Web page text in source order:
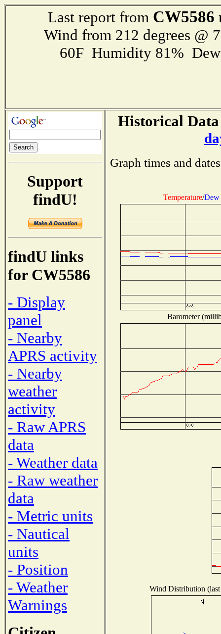
Last report from CW5586
Wind from 212 degrees @
60F Humidity 81%
Support
findU!
findU links
for CW5586
- Display
panel
- Nearby
APRS activity
- Nearby
weather
activity
- Raw APRS
data
- Weather data
- Raw weather
data
- Metric units
- Nautical
units
- Position
- Weather
Warnings
Historical
Graph times and
Temperature/Dew
Barometer
Wind Distribution